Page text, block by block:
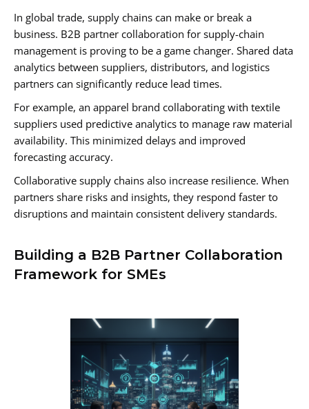
In global trade, supply chains can make or break a
business. B2B partner collaboration for supply-chain
management is proving to be a game changer. Shared data
analytics between suppliers, distributors, and logistics
partners can significantly reduce lead times.
For example, an apparel brand collaborating with textile
suppliers used predictive analytics to manage raw material
availability. This minimized delays and improved
forecasting accuracy.
Collaborative supply chains also increase resilience. When
partners share risks and insights, they respond faster to
disruptions and maintain consistent delivery standards.
Building a B2B Partner Collaboration
Framework for SMEs